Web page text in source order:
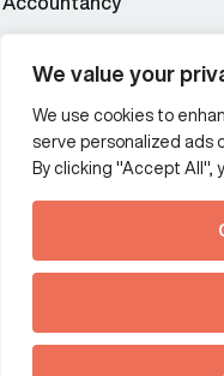
We value your
We use cookies to
serve personalized ads
By clicking "Accept All",
Additional Links Menu
Impressum and
Terms and conditions
Offices